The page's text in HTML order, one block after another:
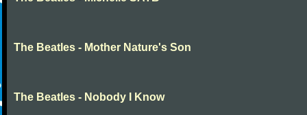
The Beatles - Mother Nature's Son
The Beatles - Nobody I Know